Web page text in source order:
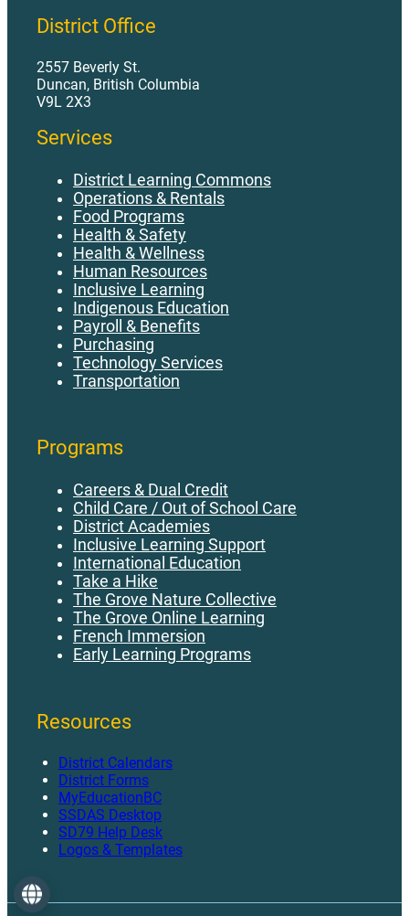
District Office
2557 Beverly St.
Duncan, British Columbia
V9L 2X3
Services
District Learning Commons
Operations & Rentals
Food Programs
Health & Safety
Health & Wellness
Human Resources
Inclusive Learning
Indigenous Education
Payroll & Benefits
Purchasing
Technology Services
Transportation
Programs
Careers & Dual Credit
Child Care / Out of School Care
District Academies
Inclusive Learning Support
International Education
Take a Hike
The Grove Nature Collective
The Grove Online Learning
French Immersion
Early Learning Programs
Resources
District Calendars
District Forms
MyEducationBC
SSDAS Desktop
SD79 Help Desk
Logos & Templates
Language